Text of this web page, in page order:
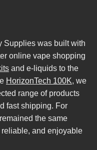
Supplies was built with
online vape shopping
and e-liquids to the
HorizonTech 100K, we
range of products
fast shipping. For
the same
and enjoyable